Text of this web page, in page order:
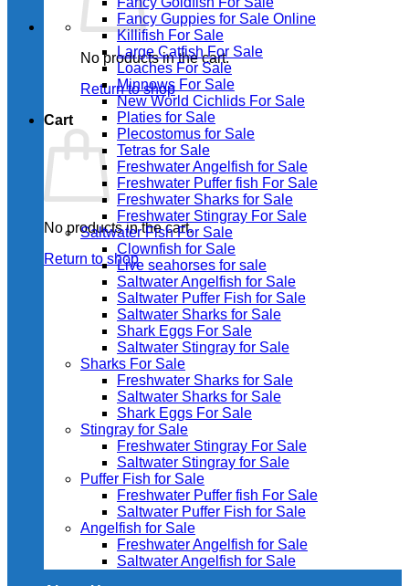
No products in the cart.
Return to shop
Cart
No products in the cart.
Return to shop
Fancy Guppies for Sale Online
Killifish For Sale
Large Catfish For Sale
Loaches For Sale
Minnows For Sale
New World Cichlids For Sale
Platies for Sale
Plecostomus for Sale
Tetras for Sale
Freshwater Angelfish for Sale
Freshwater Puffer fish For Sale
Freshwater Sharks for Sale
Freshwater Stingray For Sale
Saltwater Fish For Sale
Clownfish for Sale
Live seahorses for sale​
Saltwater Angelfish for Sale
Saltwater Puffer Fish for Sale
Saltwater Sharks for Sale
Shark Eggs For Sale
Saltwater Stingray for Sale
Sharks For Sale
Freshwater Sharks for Sale
Saltwater Sharks for Sale
Shark Eggs For Sale
Stingray for Sale
Freshwater Stingray For Sale
Saltwater Stingray for Sale
Puffer Fish for Sale​
Freshwater Puffer fish For Sale
Saltwater Puffer Fish for Sale
Angelfish for Sale
Freshwater Angelfish for Sale
Saltwater Angelfish for Sale